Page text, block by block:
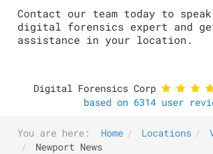
Contact our team today to
digital forensics expert and
assistance in your location.
Digital Forensics Corp
based on 6314 user
You are here: Home Locations
Newport News